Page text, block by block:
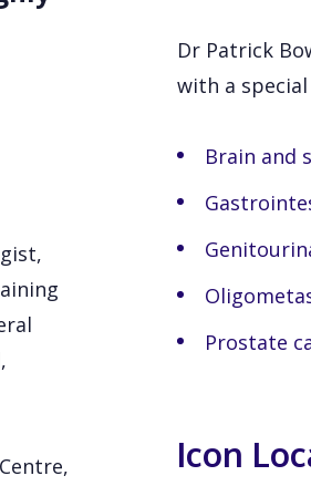
Dr Patrick
with a
Brain and
Prostate
Icon